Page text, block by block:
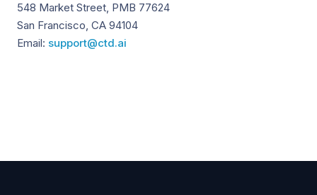
548 Market Street, PMB 77624
San Francisco, CA 94104
Email: support@ctd.ai